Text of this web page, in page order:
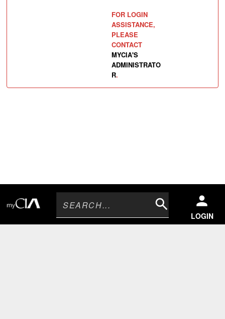
LOGIN
Search
FOR LOGIN
ASSISTANCE,
PLEASE
CONTACT
MYCIA'S
ADMINISTRATO
R.